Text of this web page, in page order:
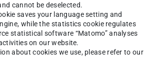
cannot be deselected.
saves your language setting and
while the statistics cookie regulates
statistical software “Matomo” analyses
on our website.
about cookies we use, please refer to our